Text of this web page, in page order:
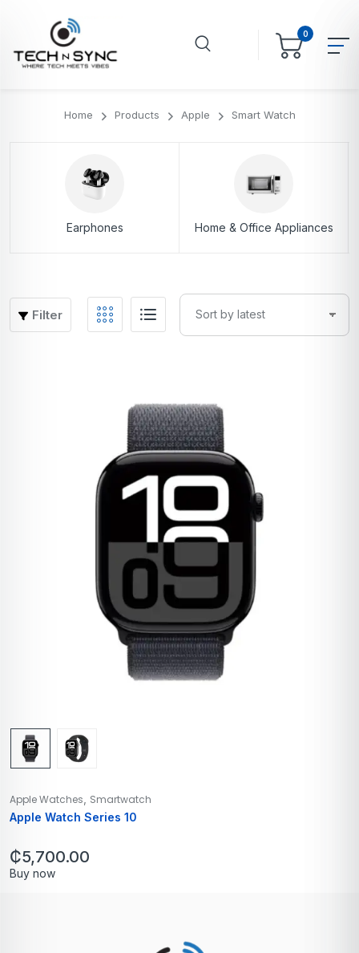
0
Home Products Apple Smart Watch
Earphones Home & Office Appliances
Filter
Apple Watches Smartwatch
Apple Watch Series 10
₵5,700.00
Buy now